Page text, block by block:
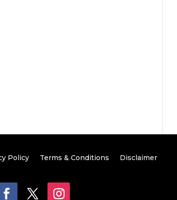
Policy Terms & Conditions Disclaimer